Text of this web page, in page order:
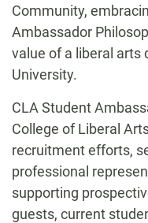
Community,
Ambassador
value of a liberal arts
University.
CLA Student
College of Liberal
recruitment efforts,
professional
supporting
guests, current